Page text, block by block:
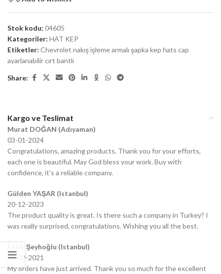
Stok kodu: 04605
Kategoriler: HAT KEP
Etiketler: Chevrolet nakış işleme armalı şapka kep hats cap
ayarlanabilir cırt bantlı
Share:
Kargo ve Teslimat
Murat DOĞAN (Adıyaman)
03-01-2024
Congratulations, amazing products. Thank you for your efforts,
each one is beautiful. May God bless your work. Buy with
confidence, it’s a reliable company.
Gülden YAŞAR (Istanbul)
20-12-2023
The product quality is great. Is there such a company in Turkey? I
was really surprised, congratulations. Wishing you all the best.
Fatih Şeyhoğlu (Istanbul)
07-09-2021
My orders have just arrived. Thank you so much for the excellent